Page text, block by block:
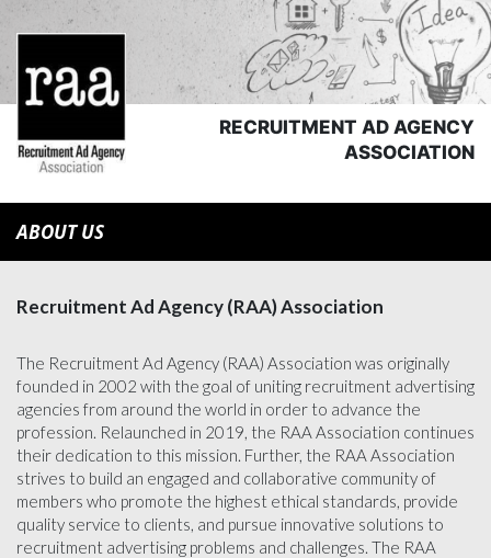
RECRUITMENT AD AGENCY
ASSOCIATION
ABOUT US
Recruitment Ad Agency (RAA) Association
The Recruitment Ad Agency (RAA) Association was originally
founded in 2002 with the goal of uniting recruitment advertising
agencies from around the world in order to advance the
profession. Relaunched in 2019, the RAA Association continues
their dedication to this mission. Further, the RAA Association
strives to build an engaged and collaborative community of
members who promote the highest ethical standards, provide
quality service to clients, and pursue innovative solutions to
recruitment advertising problems and challenges. The RAA